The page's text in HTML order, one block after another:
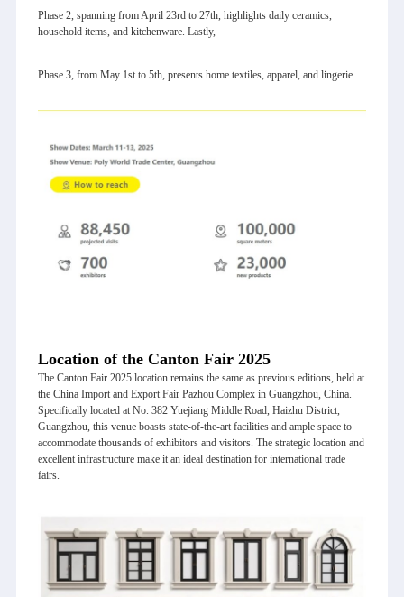
Phase 2, spanning from April 23rd to 27th, highlights daily ceramics,
household items, and kitchenware. Lastly,
Phase 3, from May 1st to 5th, presents home textiles, apparel, and lingerie.
Location of the Canton Fair 2025
The Canton Fair 2025 location remains the same as previous editions, held at
the China Import and Export Fair Pazhou Complex in Guangzhou, China.
Specifically located at No. 382 Yuejiang Middle Road, Haizhu District,
Guangzhou, this venue boasts state-of-the-art facilities and ample space to
accommodate thousands of exhibitors and visitors. The strategic location and
excellent infrastructure make it an ideal destination for international trade
fairs.